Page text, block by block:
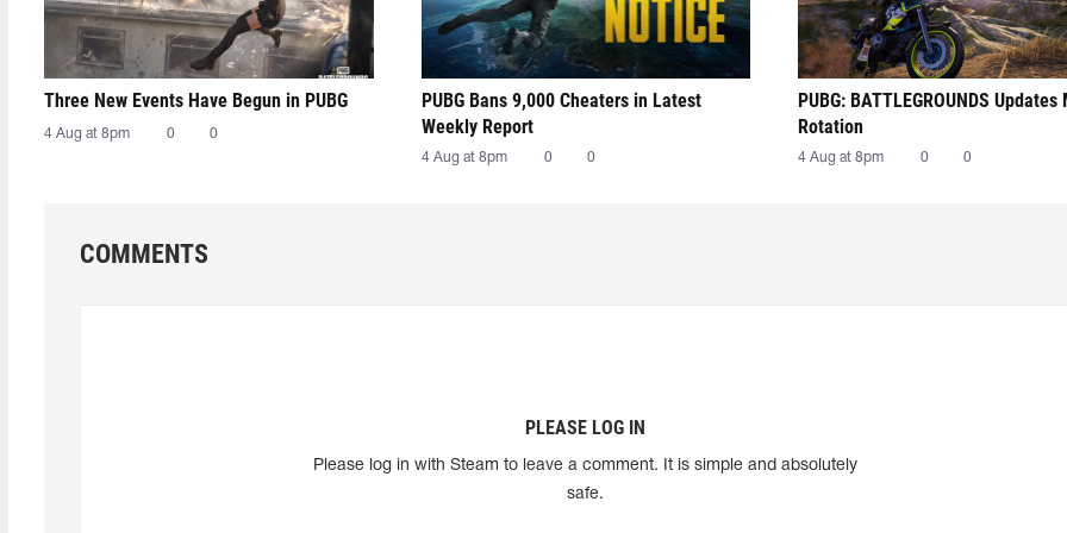
Three New Events Have Begun in PUBG
4 Aug at 8pm 0 0
PUBG Bans 9,000 Cheaters in Latest
Weekly Report
4 Aug at 8pm 0 0
PUBG: BATTLEGROUNDS Updates
Rotation
4 Aug at 8pm 0 0
COMMENTS
PLEASE LOG IN
Please log in with Steam to leave a comment. It is simple and absolutely
safe.